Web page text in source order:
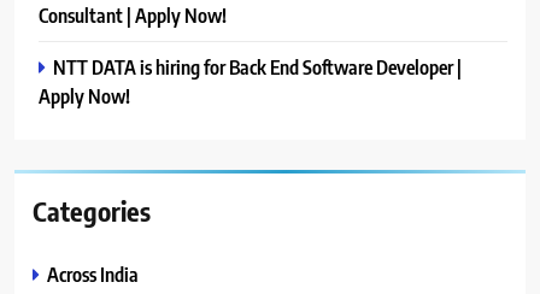
Consultant | Apply Now!
NTT DATA is hiring for Back End Software Developer |
Apply Now!
Categories
Across India